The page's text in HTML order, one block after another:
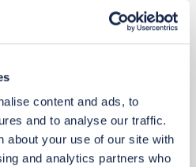
content and ads, to
and to analyse our traffic.
about your use of our site with
and analytics partners who